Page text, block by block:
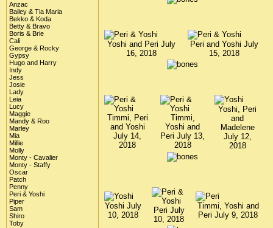
Anzac
Bailey & Tia Maria
Bekko & Koda
Betty & Bravo
Boris & Brie
Cali
George & Rocky
Gypsy
Hugo and Harry
Indy
Jess
Josie
Lady
Leia
Lucy
Maggie
Mandy & Roo
Marley
Mia
Millie
Molly
Monty - Cavalier
Monty - Staffy
Oscar
Patch
Penny
Peri & Yoshi
Piper
Sam
Shiro
Toby
Yoshi and Peri July
16, 2018
Peri and Yoshi July
15, 2018
Timmi, Peri
and Yoshi
July 14,
2018
Timmi,
Yoshi and
Peri July 13,
2018
Yoshi, Peri
and
Madelene
July 12,
2018
Yoshi July
10, 2018
Peri July
10, 2018
Timmi, Yoshi and
Peri July 9, 2018